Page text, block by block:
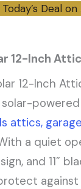
Deal
12-Inch
12-Inch
attics,
a quiet
and 11”